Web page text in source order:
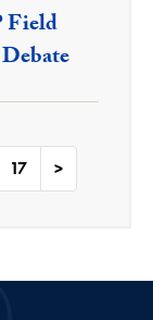
Field
17 >